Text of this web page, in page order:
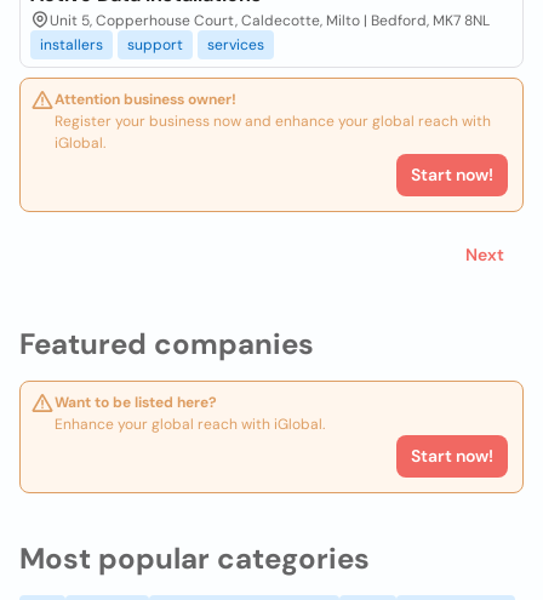
Featured companies
Want to be listed here?
Enhance your global reach with iGlobal.
Start now!
Unit 5, Copperhouse Court, Caldecotte, Milto | Bedford, MK7 8NL
installers
support services
Attention business owner!
Register your business now and enhance your global reach with
iGlobal.
Start now!
Next
Most popular categories